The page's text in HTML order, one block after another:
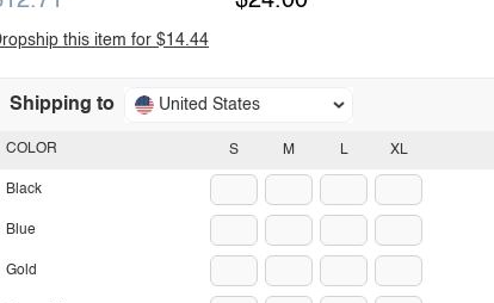
this item for $14.44
Shipping to United States
S M L XL
COLOR
Black
Blue
Gold